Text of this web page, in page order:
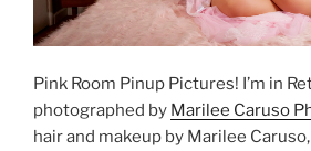
Pink Room Pinup Pictures! I’m in
photographed by Marilee Caruso
hair and makeup by Marilee